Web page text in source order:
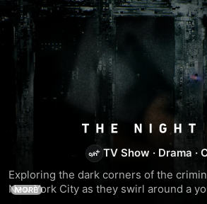
The
Night
TV Show · Drama ·
Exploring the dark corners of the
New York City as they swirl around a
MORE